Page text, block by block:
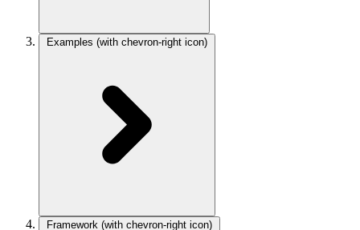
Examples (with chevron-right icon)
Framework (with chevron-right icon)